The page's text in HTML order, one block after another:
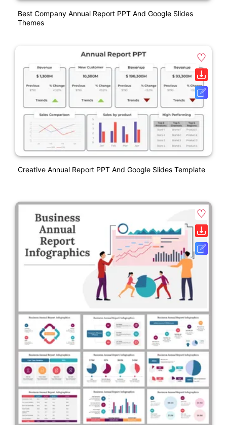
Best Company Annual Report PPT And Google Slides
Themes
Creative Annual Report PPT And Google Slides Template